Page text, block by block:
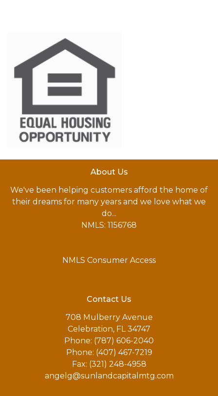
About Us
We've been helping customers afford the home of
their dreams for many years and we love what we
do...
NMLS: 1156768
NMLS Consumer Access
Contact Us
708 Mulberry Avenue
Celebration, FL 34747
Phone: (787) 606-2040
Phone: (407) 467-7219
Fax: (321) 248-4958
angelg@sunlandcapitalmtg.com